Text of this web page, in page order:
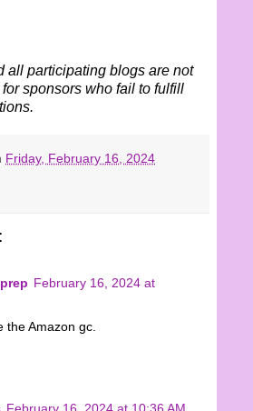
all participating blogs are not
sponsors who fail to fulfill
Friday, February 16, 2024
February 16, 2024 at
the Amazon gc.